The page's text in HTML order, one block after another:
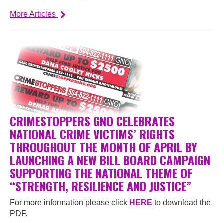
More Articles
CRIMESTOPPERS GNO CELEBRATES
NATIONAL CRIME VICTIMS’ RIGHTS
THROUGHOUT THE MONTH OF APRIL BY
LAUNCHING A NEW BILL BOARD CAMPAIGN
SUPPORTING THE NATIONAL THEME OF
“STRENGTH, RESILIENCE AND JUSTICE”
For more information please click HERE to download the
PDF.